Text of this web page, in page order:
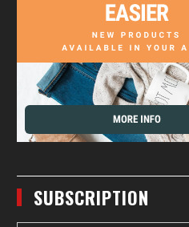
SUBSCRIPTION